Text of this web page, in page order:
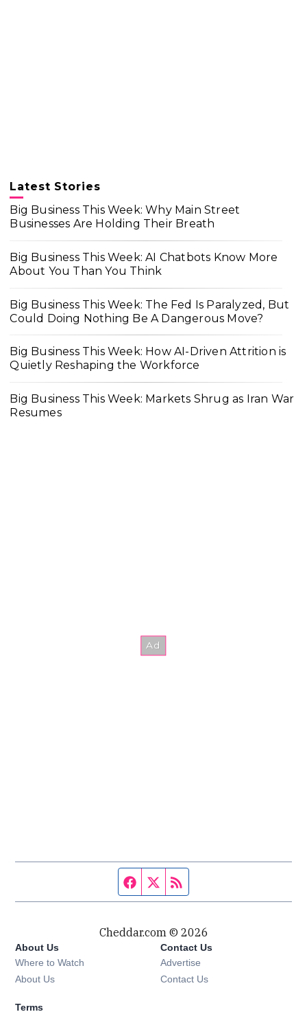
Latest Stories
Big Business This Week: Why Main Street
Businesses Are Holding Their Breath
Big Business This Week: AI Chatbots Know More
About You Than You Think
Big Business This Week: The Fed Is Paralyzed, But
Could Doing Nothing Be A Dangerous Move?
Big Business This Week: How AI-Driven Attrition is
Quietly Reshaping the Workforce
Big Business This Week: Markets Shrug as Iran War
Resumes
Facebook page
Twitter feed
Cheddar.com © 2026
About Us
Where to Watch
About Us
Contact Us
Advertise
Contact Us
Terms